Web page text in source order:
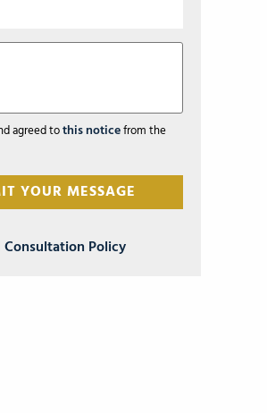
agreed tothis noticefrom the
Consultation Policy